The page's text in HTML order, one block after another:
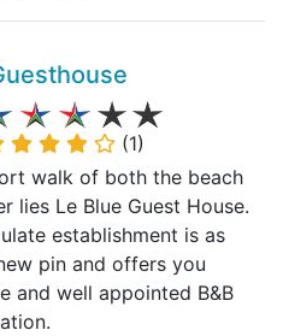
(1)
walk of both the beach
lies Le Blue Guest House.
establishment is as
pin and offers you
and well appointed B&B